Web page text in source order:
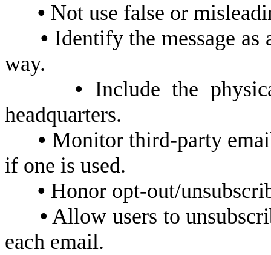
• Not use false or
• Identify the message as
way.
• Include the
headquarters.
• Monitor third-party
if one is used.
• Honor opt-out/
• Allow users to
each email.